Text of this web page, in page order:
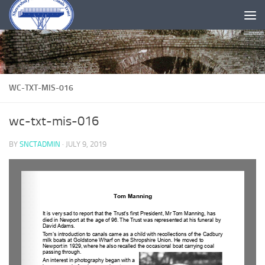
Skip to content
WC-TXT-MIS-016
wc-txt-mis-016
BY SNCTADMIN · JULY 9, 2019